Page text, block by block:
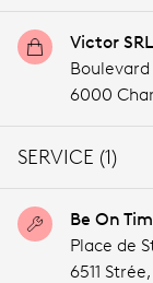
Victor SRL
Boulevard
6000
SERVICE (1)
Be On
Place de
6511 Strée,